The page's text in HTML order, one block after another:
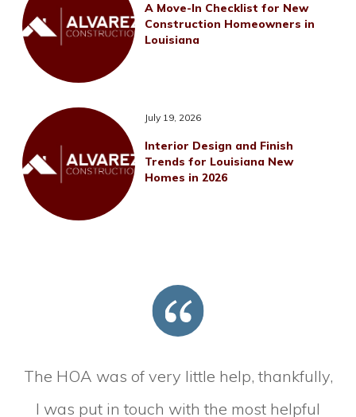
A Move-In Checklist for New
Construction Homeowners in
Louisiana
July 19, 2026
Interior Design and Finish
Trends for Louisiana New
Homes in 2026
The HOA was of very little help, thankfully,
I was put in touch with the most helpful